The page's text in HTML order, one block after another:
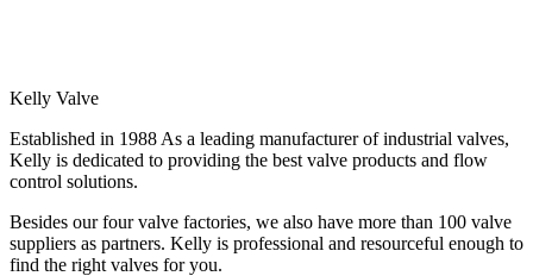
Kelly Valve
Established in 1988 As a leading manufacturer of industrial valves,
Kelly is dedicated to providing the best valve products and flow
control solutions.
Besides our four valve factories, we also have more than 100 valve
suppliers as partners. Kelly is professional and resourceful enough to
find the right valves for you.